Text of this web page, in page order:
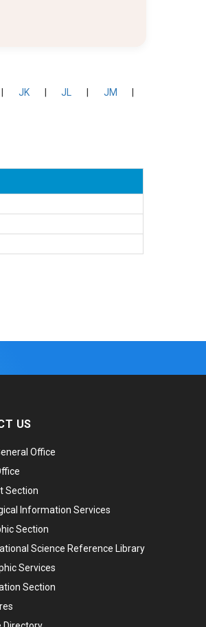
JK|JL JM
US
Office
Section
Information Services
Section
Science Reference Library
Services
Section